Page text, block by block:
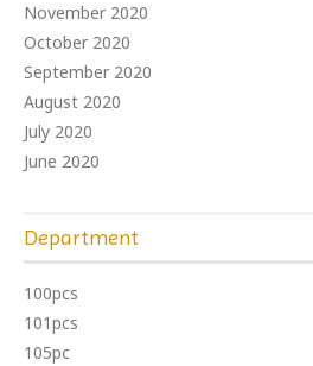
November 2020
October 2020
September 2020
August 2020
July 2020
June 2020
Department
100pcs
101pcs
105pc